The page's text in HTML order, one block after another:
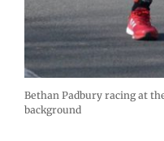
Bethan Padbury racing at
background